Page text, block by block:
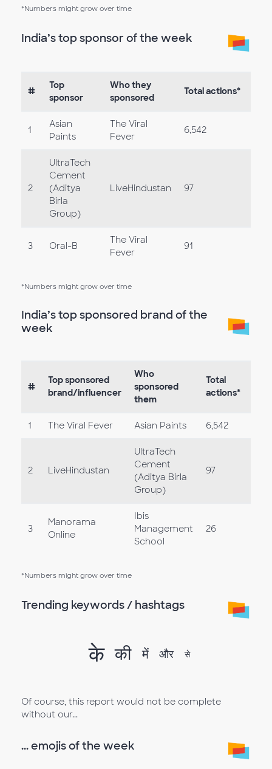
*Numbers might grow over time
India’s top sponsor of the week
#
Top
sponsor
Who they
sponsored
Total actions*
1
Asian
Paints
The Viral
Fever
6,542
2
UltraTech
Cement
(Aditya
Birla
Group)
LiveHindustan 97
3 Oral-B
The Viral
Fever
91
*Numbers might grow over time
India’s top sponsored brand of the
week
#
Top sponsored
brand/influencer
Who
sponsored
them
Total
actions*
1 The Viral Fever Asian Paints 6,542
2 LiveHindustan
UltraTech
Cement
(Aditya Birla
Group)
97
3
Manorama
Online
Ibis
Management
School
26
*Numbers might grow over time
Trending keywords / hashtags
के की में और से
Of course, this report would not be complete
without our...
... emojis of the week